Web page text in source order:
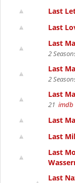
Last
Last
Last
2
Last
2
Last
21 imdb
Last
Last
Last
Last